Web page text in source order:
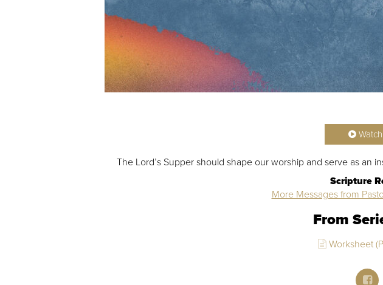
Audio Player
Watch
The Lord’s Supper should shape our worship and serve as an
Scripture
More Messages from
From
Worksheet